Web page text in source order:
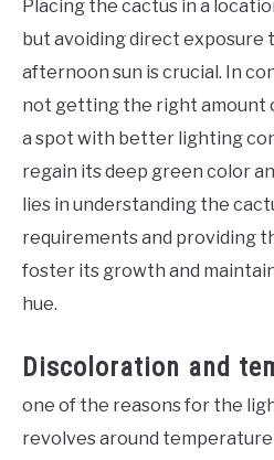
​Placing the cactus in a
but avoiding direct exposure
afternoon sun is crucial. In
not getting the right amount
a spot with better lighting
regain its deep green color
lies in understanding the
requirements and providing
foster its growth and
hue.
Discoloration and
one of the reasons for the
revolves around